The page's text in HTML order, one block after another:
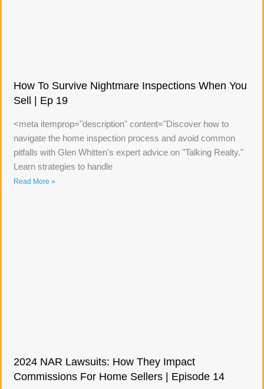
How To Survive Nightmare Inspections When You
Sell | Ep 19
<meta itemprop="description" content="Discover how to
navigate the home inspection process and avoid common
pitfalls with Glen Whitten's expert advice on "Talking Realty."
Learn strategies to handle
Read More »
2024 NAR Lawsuits: How They Impact
Commissions For Home Sellers | Episode 14